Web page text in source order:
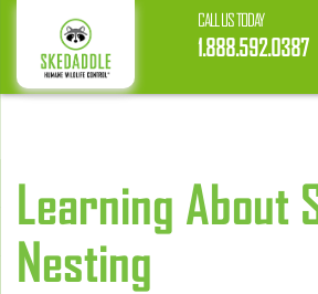
CALL US TODAY
1.888.592.0387
Learning About
Nesting